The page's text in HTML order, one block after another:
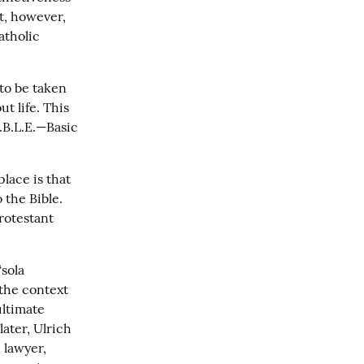
however,
be taken
life. This
is that
the Bible.
context
Ulrich